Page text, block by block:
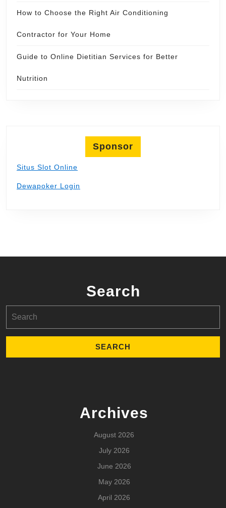
How to Choose the Right Air Conditioning
Contractor for Your Home
Guide to Online Dietitian Services for Better
Nutrition
Sponsor
Situs Slot Online
Dewapoker Login
Search
for:
Archives
August 2026
July 2026
June 2026
May 2026
April 2026